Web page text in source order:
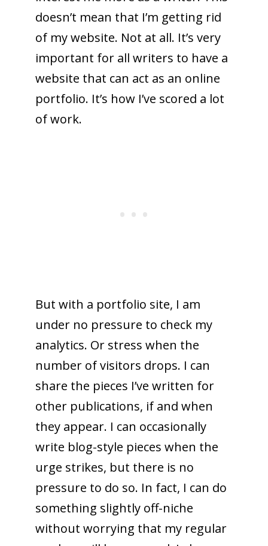
doesn’t mean that I’m getting rid
of my website. Not at all. It’s very
important for all writers to have a
website that can act as an online
portfolio. It’s how I’ve scored a lot
of work.
But with a portfolio site, I am
under no pressure to check my
analytics. Or stress when the
number of visitors drops. I can
share the pieces I’ve written for
other publications, if and when
they appear. I can occasionally
write blog-style pieces when the
urge strikes, but there is no
pressure to do so. In fact, I can do
something slightly off-niche
without worrying that my regular